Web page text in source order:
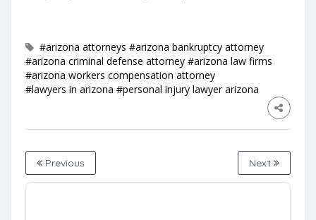
#arizona attorneys #arizona bankruptcy attorney
#arizona criminal defense attorney #arizona law firms
#arizona workers compensation attorney
#lawyers in arizona #personal injury lawyer arizona
Previous Next